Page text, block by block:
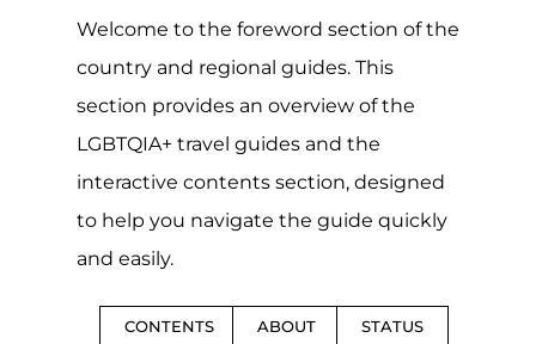
Welcome to the foreword section of the
country and regional guides. This
section provides an overview of the
LGBTQIA+ travel guides and the
interactive contents section, designed
to help you navigate the guide quickly
and easily.
CONTENTS ABOUT STATUS